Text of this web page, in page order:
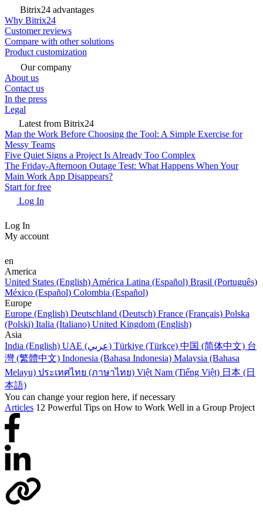
Bitrix24 advantages
Why Bitrix24
Customer reviews
Compare with other solutions
Product customization
Our company
About us
Contact us
In the press
Legal
Latest from Bitrix24
Map the Work Before Choosing the Tool: A Simple Exercise for
Messy Teams
Five Quiet Signs a Project Is Already Too Complex
The Friday-Afternoon Outage Test: What Happens When Your
Main Work App Disappears?
Start for free
Log In
Log In
My account
en
America
United States (English) América Latina (Español) Brasil (Português)
México (Español) Colombia (Español)
Europe
Europe (English) Deutschland (Deutsch) France (Français) Polska
(Polski) Italia (Italiano) United Kingdom (English)
Asia
India (English)
UAE (عربي) Türkiye (Türkçe) 中国 (简体中文) 台
灣 (繁體中文) Indonesia (Bahasa Indonesia) Malaysia (Bahasa
Melayu) ประเทศไทย (ภาษาไทย) Việt Nam (Tiếng Việt) 日本 (日
本語)
You can change your region here, if necessary
Articles 12 Powerful Tips on How to Work Well in a Group Project